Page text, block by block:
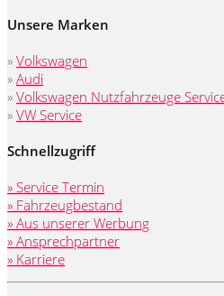
Unsere Marken
» Volkswagen
» Audi
» Volkswagen Nutzfahrzeuge
» VW Service
Schnellzugriff
» Service Termin
» Fahrzeugbestand
» Aus unserer Werbung
» Ansprechpartner
» Karriere